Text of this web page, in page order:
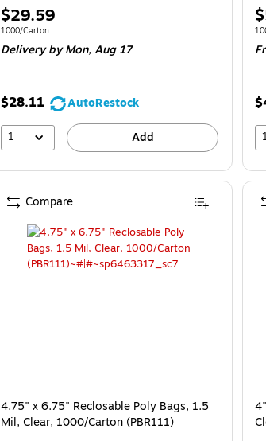
Price
is
$29.59
Unit of measure 1000/Carton
1000/Carton
Delivery by Mon,Aug 17
$28.11
AutoRestock
1
Add
4.75" x 6.75" Reclosable Poly Bags, 1.5
Mil, Clear, 1000/Carton (PBR111)
Compare